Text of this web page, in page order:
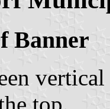
Banner